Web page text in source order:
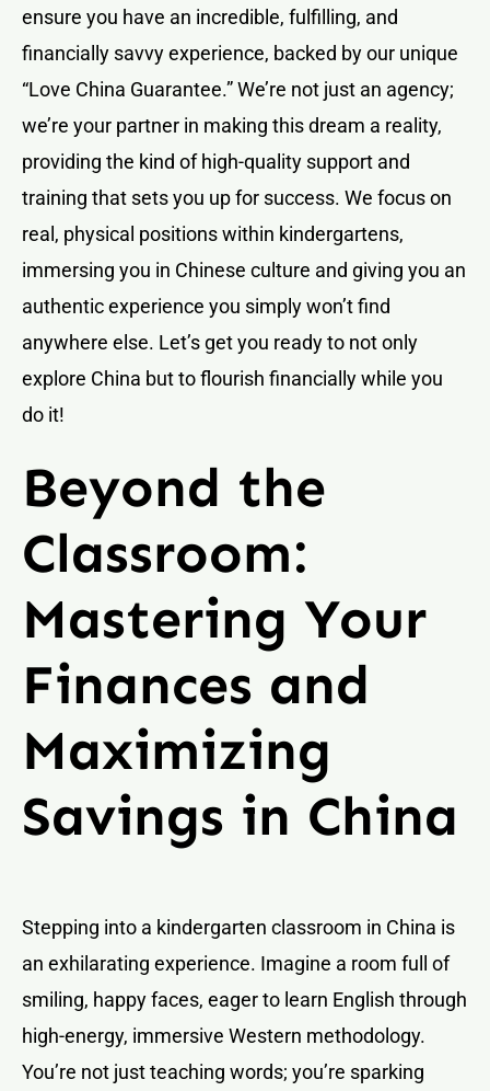
ensure you have an incredible, fulfilling, and
financially savvy experience, backed by our unique
“Love China Guarantee.” We’re not just an agency;
we’re your partner in making this dream a reality,
providing the kind of high-quality support and
training that sets you up for success. We focus on
real, physical positions within kindergartens,
immersing you in Chinese culture and giving you an
authentic experience you simply won’t find
anywhere else. Let’s get you ready to not only
explore China but to flourish financially while you
do it!
Beyond the
Classroom:
Mastering Your
Finances and
Maximizing
Savings in China
Stepping into a kindergarten classroom in China is
an exhilarating experience. Imagine a room full of
smiling, happy faces, eager to learn English through
high-energy, immersive Western methodology.
You’re not just teaching words; you’re sparking